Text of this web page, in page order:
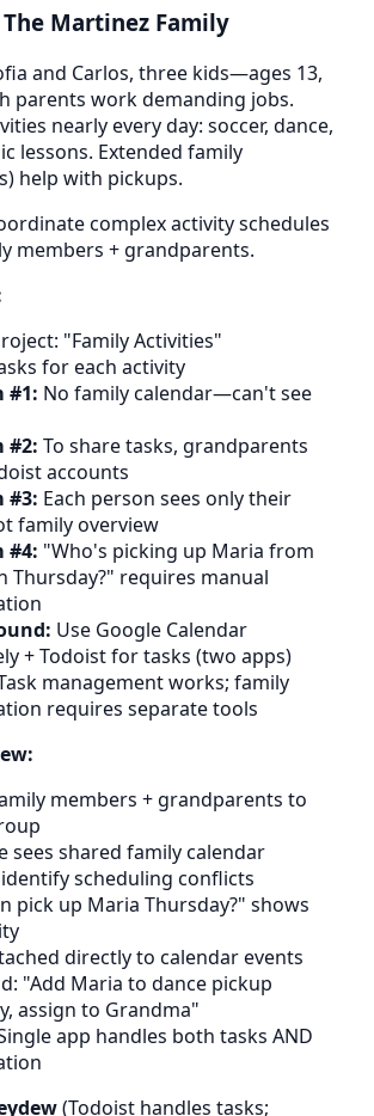
Martinez Family
and Carlos, three kids—ages 13,
parents work demanding jobs.
nearly every day: soccer, dance,
lessons. Extended family
help with pickups.
complex activity schedules
members + grandparents.
"Family Activities"
for each activity
#1: No family calendar—can't see
#2: To share tasks, grandparents
accounts
#3: Each person sees only their
family overview
#4: "Who's picking up Maria from
Thursday?" requires manual
Use Google Calendar
+ Todoist for tasks (two apps)
management works; family
requires separate tools
members + grandparents to
sees shared family calendar
scheduling conflicts
pick up Maria Thursday?" shows
directly to calendar events
"Add Maria to dance pickup
assign to Grandma"
app handles both tasks AND
(Todoist handles tasks;